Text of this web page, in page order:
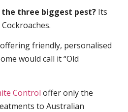
the three biggest pest? Its
friendly, personalised
would call it “Old
Control offer only the
to Australian